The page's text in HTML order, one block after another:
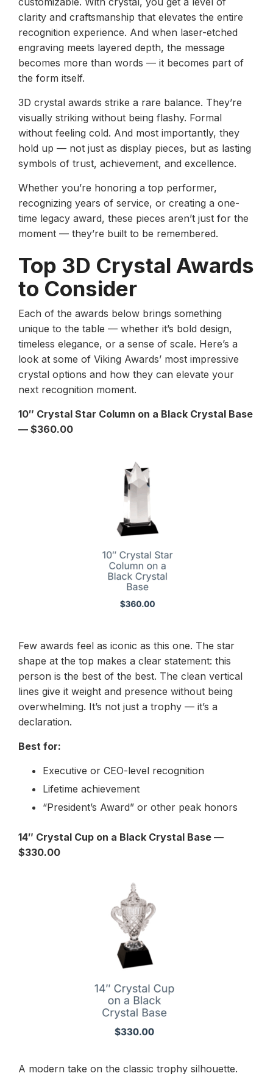
clarity and craftsmanship that elevates the entire
recognition experience. And when laser-etched
engraving meets layered depth, the message
becomes more than words — it becomes part of
the form itself.
3D crystal awards strike a rare balance. They’re
visually striking without being flashy. Formal
without feeling cold. And most importantly, they
hold up — not just as display pieces, but as lasting
symbols of trust, achievement, and excellence.
Whether you’re honoring a top performer,
recognizing years of service, or creating a one-
time legacy award, these pieces aren’t just for the
moment — they’re built to be remembered.
Top 3D Crystal Awards
to Consider
Each of the awards below brings something
unique to the table — whether it’s bold design,
timeless elegance, or a sense of scale. Here’s a
look at some of Viking Awards’ most impressive
crystal options and how they can elevate your
next recognition moment.
10″ Crystal Star Column on a Black Crystal Base
— $360.00
Few awards feel as iconic as this one. The star
shape at the top makes a clear statement: this
person is the best of the best. The clean vertical
lines give it weight and presence without being
overwhelming. It’s not just a trophy — it’s a
declaration.
Best for:
Executive or CEO-level recognition
Lifetime achievement
“President’s Award” or other peak honors
14″ Crystal Cup on a Black Crystal Base —
$330.00
A modern take on the classic trophy silhouette.